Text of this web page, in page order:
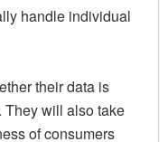
handle individual
their data is
They will also take
of consumers